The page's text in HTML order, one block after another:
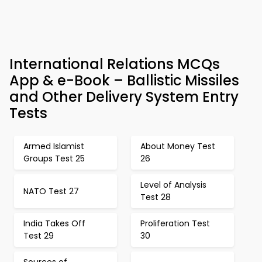
International Relations MCQs
App & e-Book – Ballistic Missiles
and Other Delivery System Entry
Tests
Armed Islamist
Groups Test 25
About Money Test
26
NATO Test 27
Level of Analysis
Test 28
India Takes Off
Test 29
Proliferation Test
30